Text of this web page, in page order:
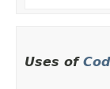
Uses of